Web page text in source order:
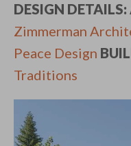
DESIGN
Zimmerman
Peace Design
Traditions